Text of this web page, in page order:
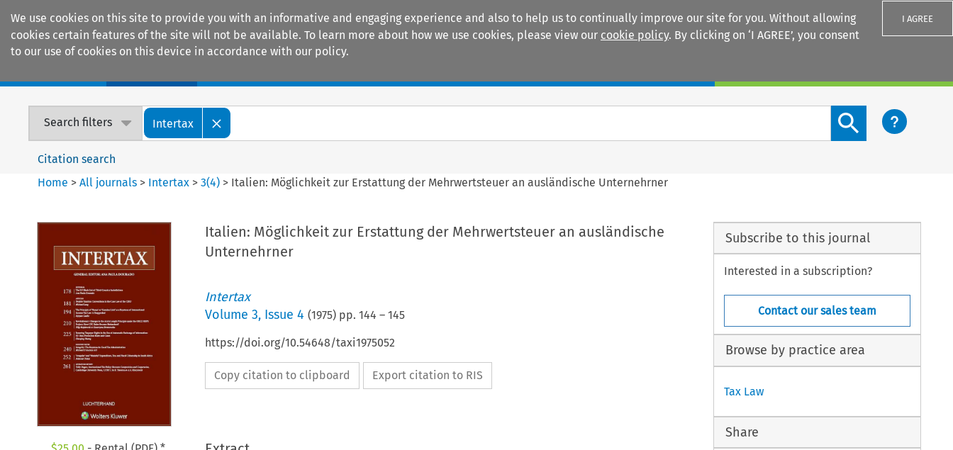
We use cookies on this site to provide you with an informative and engaging experience and also to help us to continually improve our site for you. Without allowing
cookies certain features of the site will not be available. To learn more about how we use cookies, please view our cookie policy. By clicking on ‘I AGREE’, you consent
to our use of cookies on this device in accordance with our policy.
I AGREE
Search filters Intertax
Search content button
Citation search
Home >All journals > Intertax >3(4) > Italien: Möglichkeit zur Erstattung der Mehrwertsteuer an ausländische Unternehrner
Italien: Möglichkeit zur Erstattung der Mehrwertsteuer an ausländische
Unternehrner
Intertax
Volume 3, Issue 4 (1975) pp. 144 – 145
https://doi.org/10.54648/taxi1975052
Copy citation to clipboard Export citation to RIS
Subscribe to this journal
Interested in a subscription?
Contact our sales team
Browse by practice area
Tax Law
Share